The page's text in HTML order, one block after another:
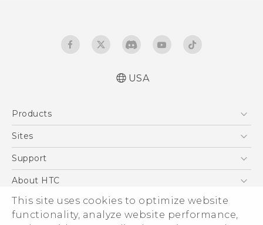
This site uses cookies to optimize website
functionality, analyze website performance,
USA
Products
5G
VIVE
Sites
HTC Dev
Support
Support Center
Order Status
Order Help
About HTC
ESG
Press & Media Room